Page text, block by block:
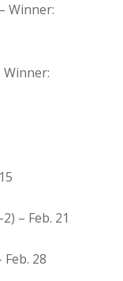
Winner:
Winner:
– Feb. 21
28